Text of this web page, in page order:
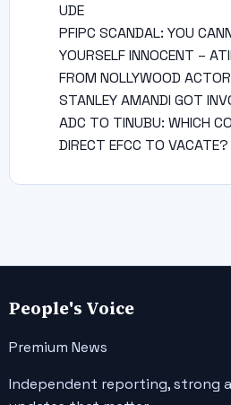
UDE
PFIPC SCANDAL: YOU
YOURSELF INNOCENT –
FROM NOLLYWOOD
STANLEY AMANDI GOT
ADC TO TINUBU: WHICH
DIRECT EFCC TO VACATE?
People's Voice
Premium News
Independent reporting, strong